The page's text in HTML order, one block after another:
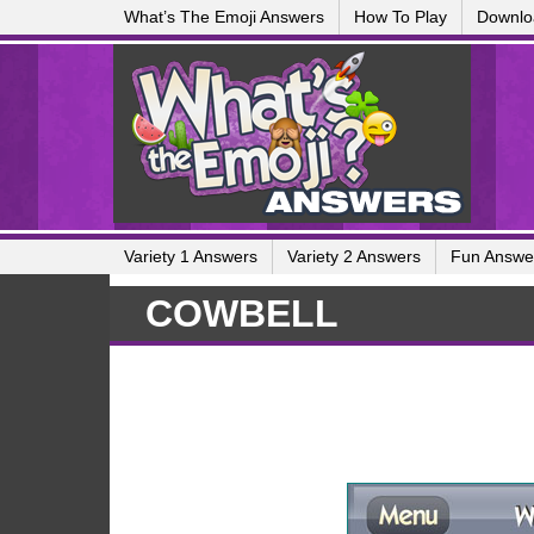
What’s The Emoji Answers How To Play
Variety 1 Answers Variety 2 Answers Fun
COWBELL